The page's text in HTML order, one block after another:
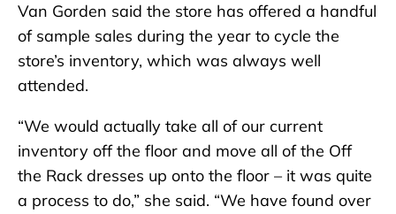
Van Gorden said the store has offered a handful
of sample sales during the year to cycle the
store’s inventory, which was always well
attended.
“We would actually take all of our current
inventory off the floor and move all of the Off
the Rack dresses up onto the floor – it was quite
a process to do,” she said. “We have found over